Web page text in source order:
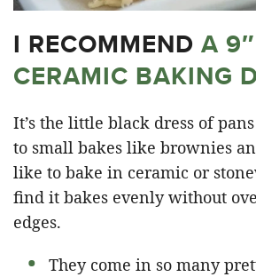
I RECOMMEND A
CERAMIC BAKING
It’s the little black dress of
to small bakes like brownies
like to bake in ceramic or
find it bakes evenly without
edges.
They come in so many